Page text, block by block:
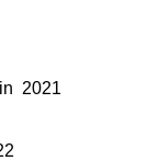
2021